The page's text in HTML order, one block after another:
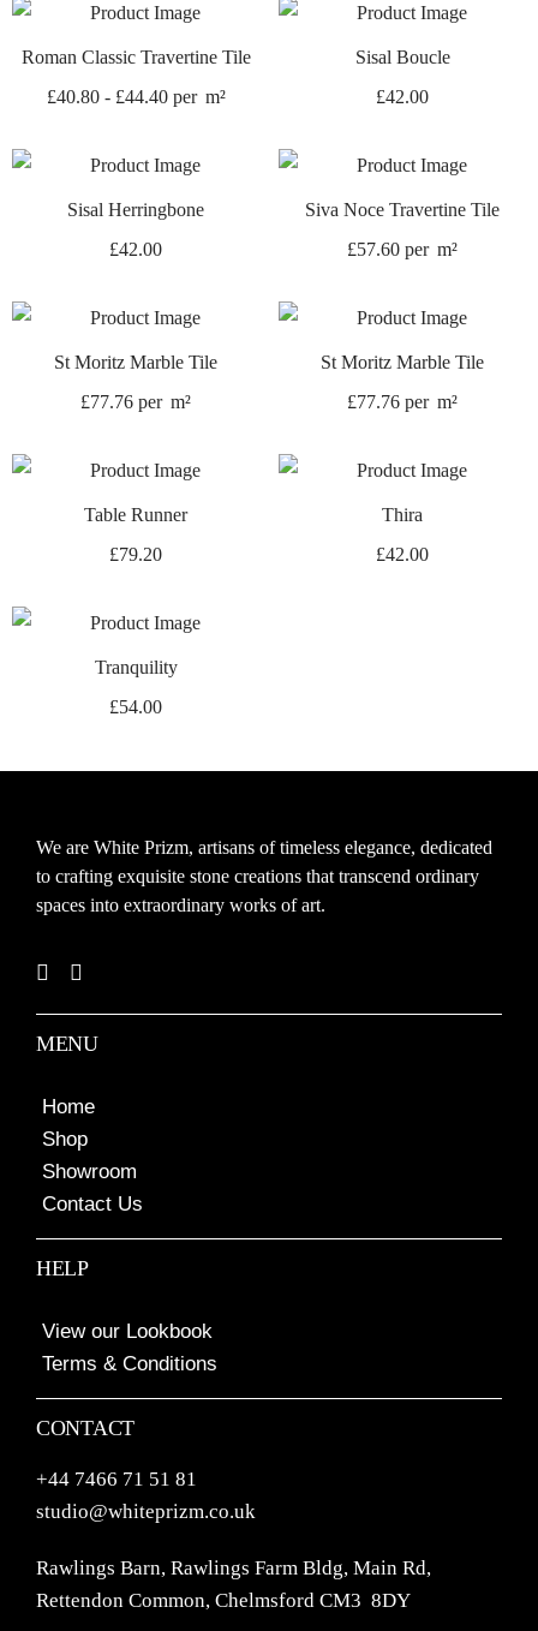
Roman Classic Travertine Tile
£40.80- £44.40 per m²
Sisal Boucle
£42.00
Sisal Herringbone
£42.00
Siva Noce Travertine Tile
£57.60 per m²
St Moritz Marble Tile
£77.76 per m²
St Moritz Marble Tile
£77.76 per m²
Table Runner
£79.20
Thira
£42.00
Tranquility
£54.00
We are White Prizm, artisans of timeless elegance, dedicated
to crafting exquisite stone creations that transcend ordinary
spaces into extraordinary works of art.
MENU
Home
Shop
Showroom
Contact Us
HELP
View our Lookbook
Terms & Conditions
CONTACT
+44 7466 71 51 81
studio@whiteprizm.co.uk
Rawlings Barn, Rawlings Farm Bldg, Main Rd,
Rettendon Common, Chelmsford CM3 8DY